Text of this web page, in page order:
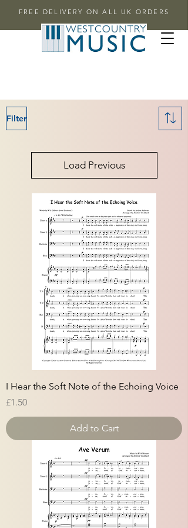
FREE DELIVERY ON ALL UK ORDERS
Filter
Load Previous
I Hear the Soft Note of the Echoing Voice
Price
£1.50
Add to Cart